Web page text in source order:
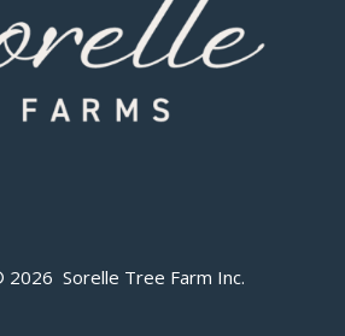
2026 Sorelle Tree Farm Inc.